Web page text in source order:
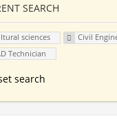
SEARCH
sciences
Civil
Technician
search